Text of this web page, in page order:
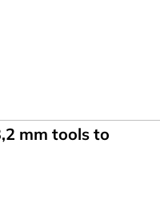
mm tools to